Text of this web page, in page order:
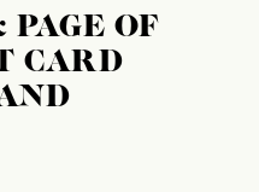
PAGE OF
CARD